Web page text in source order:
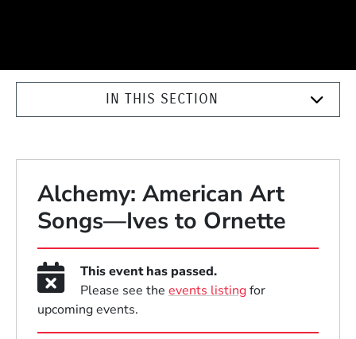
IN THIS SECTION
Alchemy: American Art
Songs—Ives to Ornette
This event has passed.
Please see the events listingfor
upcoming events.